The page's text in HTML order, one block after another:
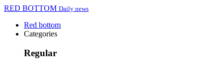
RED BOTTOM Daily news
Red bottom
Categories
Regular